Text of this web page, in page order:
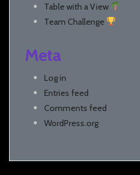
Table with a View
Team Challenge
Meta
Log in
Entries feed
Comments feed
WordPress.org